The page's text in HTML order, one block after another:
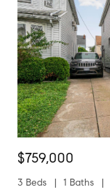
$759,000
3 Beds 1 Baths